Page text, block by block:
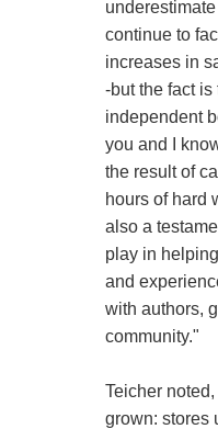
continue to
increases in
-but the fact
independent
you and I
the result of
hours of hard
also a
play in
and
with authors,
community."
Teicher
grown: stores